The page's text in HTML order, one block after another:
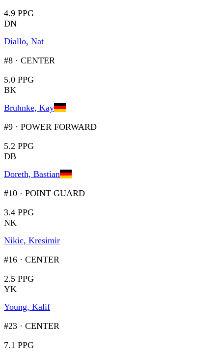
4.9 PPG
DN
Diallo, Nat
#8 · CENTER
5.0 PPG
BK
Bruhnke, Kay
#9 · POWER FORWARD
5.2 PPG
DB
Doreth, Bastian
#10 · POINT GUARD
3.4 PPG
NK
Nikic, Kresimir
#16 · CENTER
2.5 PPG
YK
Young, Kalif
#23 · CENTER
7.1 PPG